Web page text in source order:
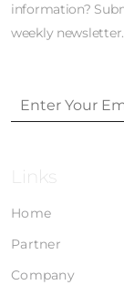
information?
weekly newsletter.
Links
Home
Partner
Company